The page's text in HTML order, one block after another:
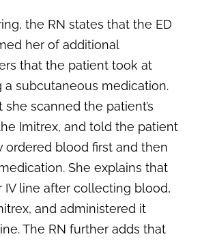
the RN states that the ED
her of additional
that the patient took at
a subcutaneous medication.
scanned the patient’s
Imitrex, and told the patient
ordered blood first and then
She explains that
IV line after collecting blood,
and administered it
The RN further adds that